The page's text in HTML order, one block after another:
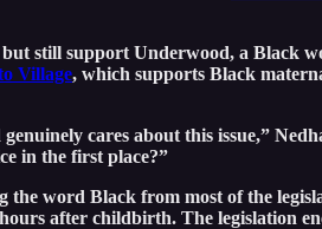
but still support Underwood, a Black
Village, which supports Black
cares about this issue,”
in the first place?”
the word Black from most of the
after childbirth. The legislation